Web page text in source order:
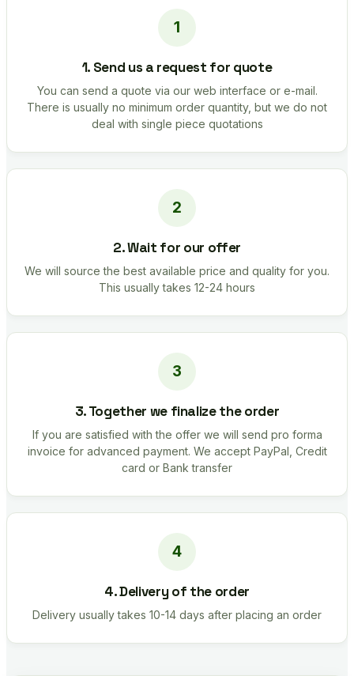
1. Send us a request for quote
You can send a quote via our web interface or e-mail.
There is usually no minimum order quantity, but we do not
deal with single piece quotations
2. Wait for our offer
We will source the best available price and quality for you.
This usually takes 12-24 hours
3. Together we finalize the order
If you are satisfied with the offer we will send pro forma
invoice for advanced payment. We accept PayPal, Credit
card or Bank transfer
4. Delivery of the order
Delivery usually takes 10-14 days after placing an order